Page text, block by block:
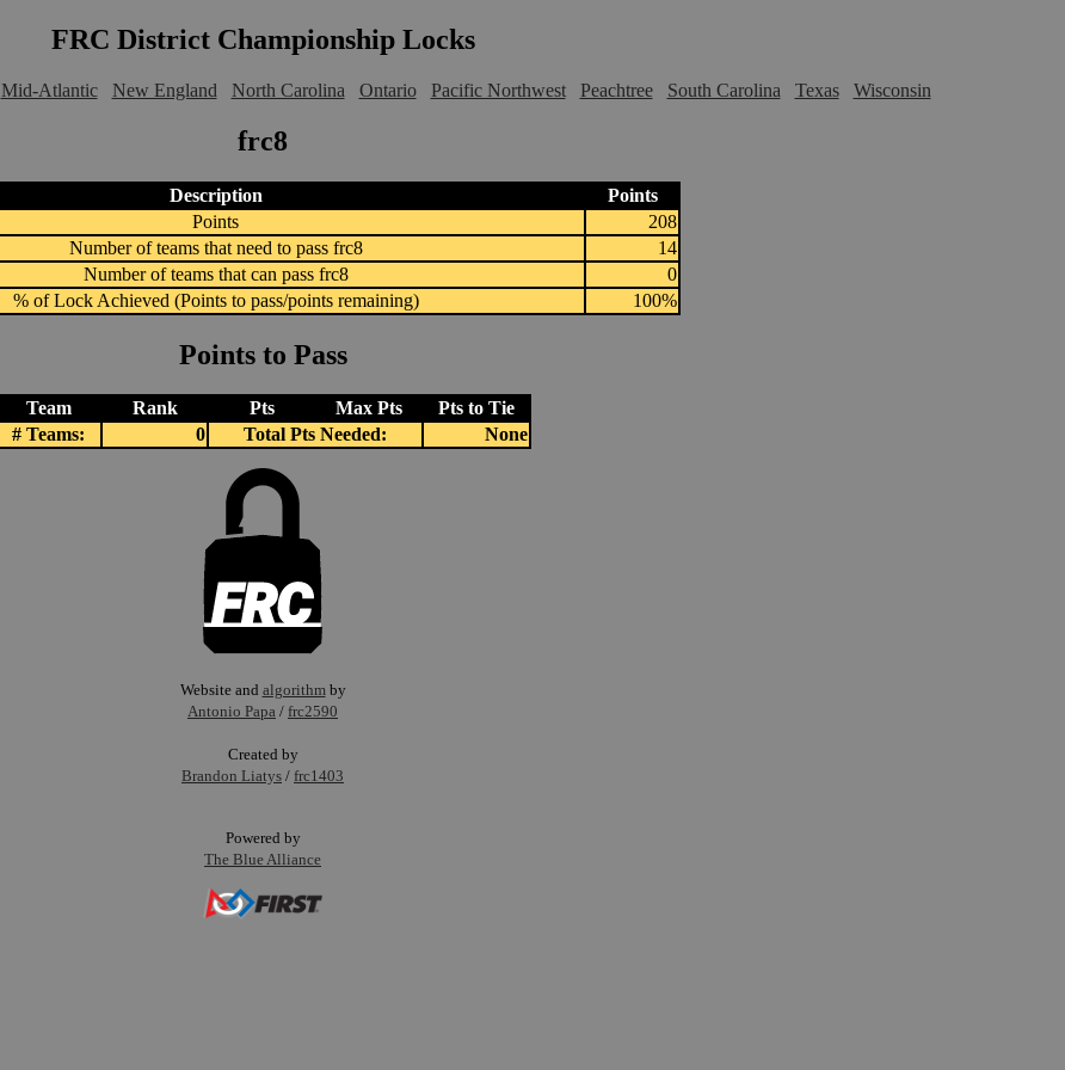
FRC District Championship Locks
Mid-Atlantic New England North Carolina Ontario Pacific Northwest Peachtree South Carolina Texas Wisconsin
frc8
Description
Points
Points
208
Number of teams that need to pass frc8
14
Number of teams that can pass frc8
0
% of Lock Achieved (Points to pass/points remaining)
100%
Points to Pass
Team Rank Pts Max Pts
Pts to Tie
# Teams:
0 Total Pts Needed: None
Website and algorithm by
Antonio Papa / frc2590
Created by
Brandon Liatys / frc1403
Powered by
The Blue Alliance